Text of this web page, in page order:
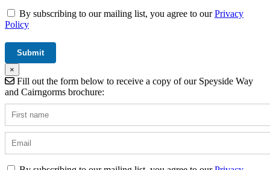
By subscribing to our mailing list, you agree to ourPrivacy
Policy
×
Fill out the form below to receive a copy of our Speyside Way
and Cairngorms brochure: